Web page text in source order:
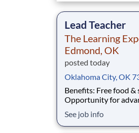
Lead Teacher
The Learning
Edmond, OK
posted today
Oklahoma City, OK
Benefits: Free food & snacks Health insurance
Opportunity for advancement Paid
401(k) Company parties Competitive salary Dental
insurance
See job info